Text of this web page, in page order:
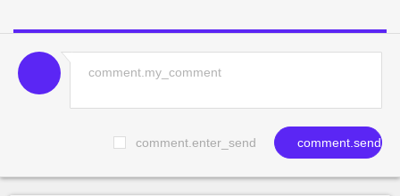
comment.enter_send comment.send